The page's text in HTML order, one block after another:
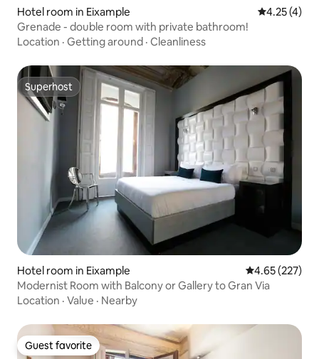
Hotel room in Eixample 4.25 out of
4.25 (4)
Grenade - double room with private bathroom!
Location · Getting around · Cleanliness
Superhost
Superhost
Hotel room in Eixample 4.65 out of 5
4.65 (227)
Modernist Room with Balcony or Gallery to Gran Via
Location · Value · Nearby
Guest favorite
Guest favorite